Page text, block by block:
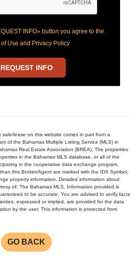
INFO» button you agree to the
of Use and Privacy Policy
REQUEST INFO
lease on this website comes in part from a
of the Bahamas Multiple Listing Service (MLS) in
Real Estate Association (BREA). The properties
in the Bahamas MLS database, or all of the
in the cooperative data exchange program.
this Broker/Agent are marked with the IDX Symbol,
property information. Detailed information about
of: The Bahamas MLS. Information provided is
to be accurate. You are advised to verify facts
expressed or implied, are provided for the data
by the user. This information is protected from
GO BACK